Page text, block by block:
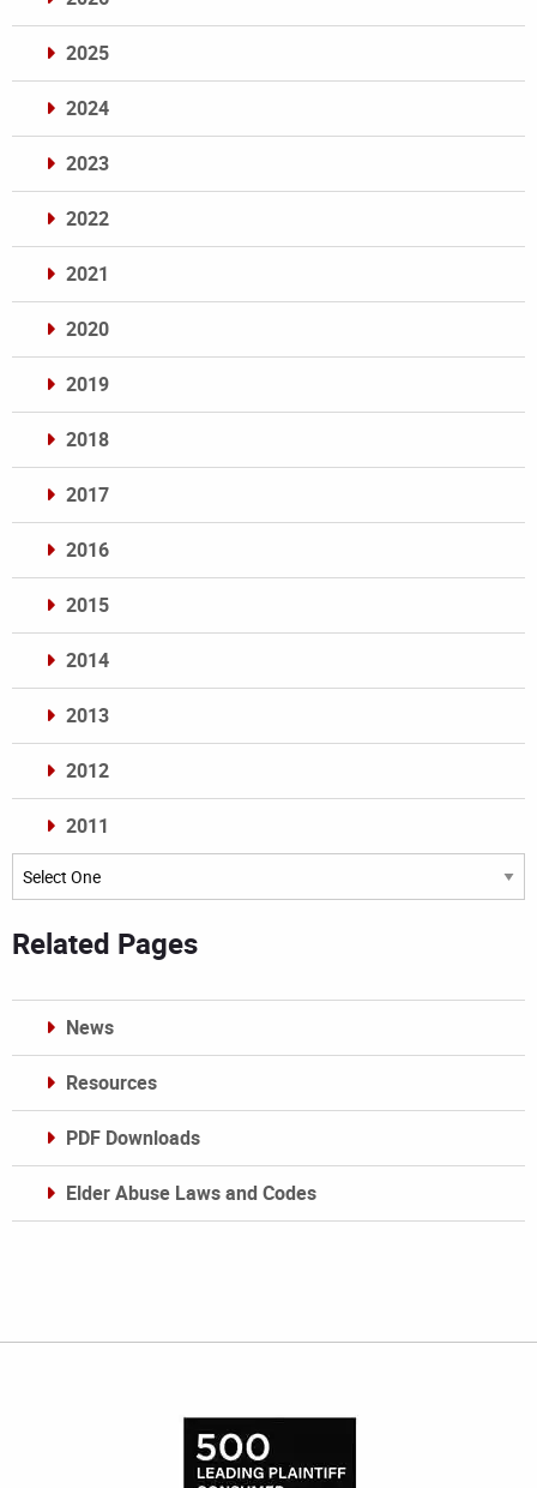
2025
2024
2023
2022
2021
2020
2019
2018
2017
2016
2015
2014
2013
2012
2011
Archives
Related Pages
News
Resources
PDF Downloads
Elder Abuse Laws and Codes